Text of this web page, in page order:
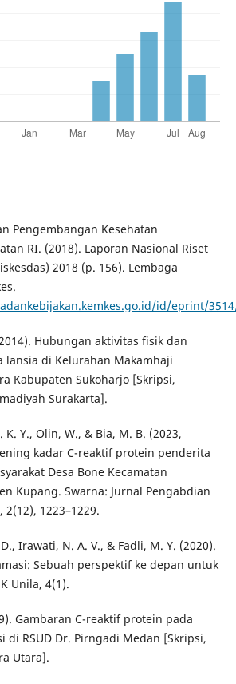
Pengembangan Kesehatan
RI. (2018). Laporan Nasional Riset
2018 (p. 156). Lembaga
id/eprint/
Hubungan aktivitas fisik dan
lansia di Kelurahan Makamhaji
Kabupaten Sukoharjo [Skripsi,
Surakarta].
K. Y., Olin, W., & Bia, M. B. (2023,
kadar C-reaktif protein penderita
Desa Bone Kecamatan
Kupang. Swarna: Jurnal Pengabdian
1223–1229.
Irawati, N. A. V., & Fadli, M. Y. (2020).
Sebuah perspektif ke depan untuk
Unila, 4(1).
Gambaran C-reaktif protein pada
di RSUD Dr. Pirngadi Medan [Skripsi,
Utara].